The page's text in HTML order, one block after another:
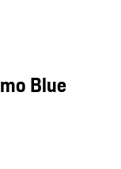
Blue